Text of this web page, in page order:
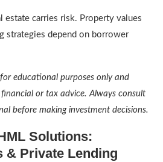
estate carries risk. Property values
strategies depend on borrower
educational purposes only and
or tax advice. Always consult
before making investment decisions.
Solutions:
& Private Lending